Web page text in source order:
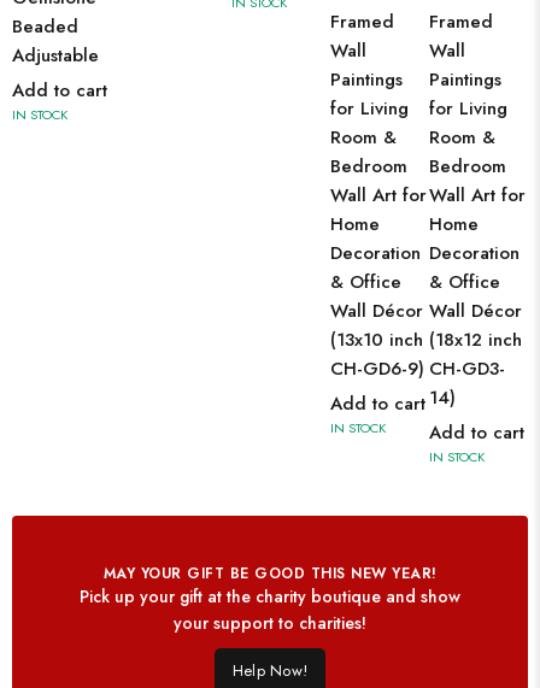
Beaded
Adjustable
Add to cart
IN STOCK
Framed
Wall
Paintings
for Living
Room &
Bedroom
Wall Art for
Home
Decoration
& Office
Wall Décor
(13x10 inch
CH-GD6-9)
Add to cart
IN STOCK
Framed
Wall
Paintings
for Living
Room &
Bedroom
Wall Art for
Home
Decoration
& Office
Wall Décor
(18x12 inch
CH-GD3-
14)
Add to cart
IN STOCK
MAY YOUR GIFT BE GOOD THIS NEW YEAR!
Pick up your gift at the charity boutique and show
your support to charities!
Help Now!